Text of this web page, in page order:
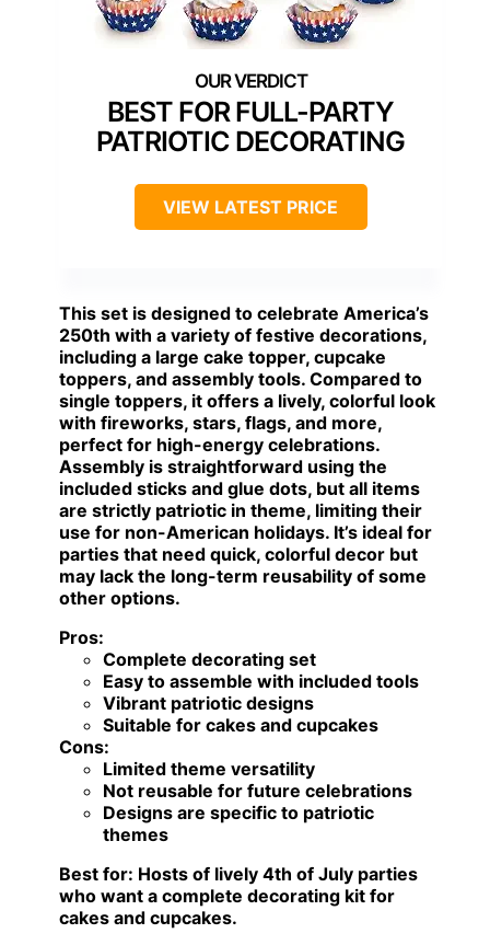
BEST FOR FULL-PARTY
PATRIOTIC DECORATING
VIEW LATEST PRICE
This set is designed to celebrate America’s
250th with a variety of festive decorations,
including a large cake topper, cupcake
toppers, and assembly tools. Compared to
single toppers, it offers a lively, colorful look
with fireworks, stars, flags, and more,
perfect for high-energy celebrations.
Assembly is straightforward using the
included sticks and glue dots, but all items
are strictly patriotic in theme, limiting their
use for non-American holidays. It’s ideal for
parties that need quick, colorful decor but
may lack the long-term reusability of some
other options.
Pros:
Complete decorating set
Easy to assemble with included tools
Vibrant patriotic designs
Suitable for cakes and cupcakes
Cons:
Limited theme versatility
Not reusable for future celebrations
Designs are specific to patriotic
themes
Best for: Hosts of lively 4th of July parties
who want a complete decorating kit for
cakes and cupcakes.